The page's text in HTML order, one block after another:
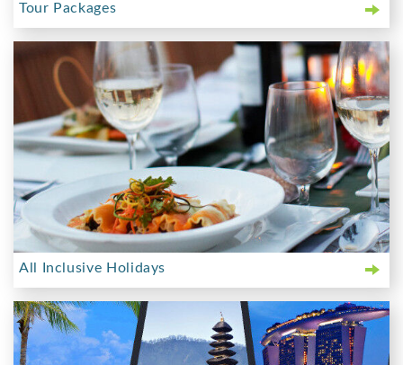
Tour Packages
All Inclusive Holidays